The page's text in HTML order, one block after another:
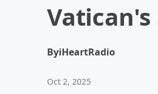
ByiHeartRadio
Oct 2, 2025